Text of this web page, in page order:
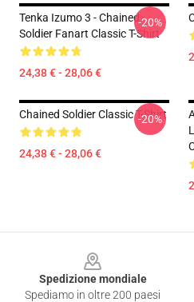
Tenka Izumo 3 - Chained
Soldier Fanart Classic T-Shirt
24,38 € - 28,06 €
-20%
Chained Soldier Classic T-Shirt
24,38 € - 28,06 €
-20%
Spedizione mondiale
Spediamo in oltre 200 paesi